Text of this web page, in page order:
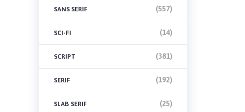
SANS SERIF (557)
SCI-FI (14)
SCRIPT (381)
SERIF (192)
SLAB SERIF (25)